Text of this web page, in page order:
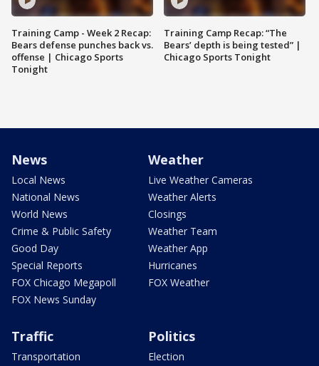
Training Camp - Week 2 Recap:
Bears defense punches back vs.
offense | Chicago Sports
Tonight
Training Camp Recap: “The
Bears’ depth is being tested” |
Chicago Sports Tonight
News
Local News
National News
World News
Crime & Public Safety
Good Day
Special Reports
FOX Chicago Megapoll
FOX News Sunday
Weather
Live Weather Cameras
Weather Alerts
Closings
Weather Team
Weather App
Hurricanes
FOX Weather
Traffic
Transportation
Politics
Election